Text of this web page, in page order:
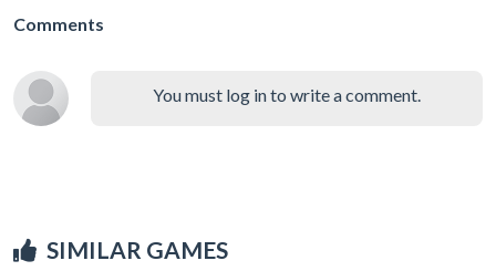
Comments
You must log in to write a comment.
SIMILAR GAMES